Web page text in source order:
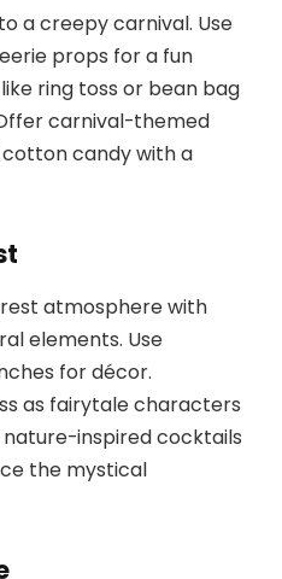
a creepy carnival. Use
props for a fun
ring toss or bean bag
carnival-themed
candy with a
atmosphere with
elements. Use
for décor.
as fairytale characters
inspired cocktails
the mystical